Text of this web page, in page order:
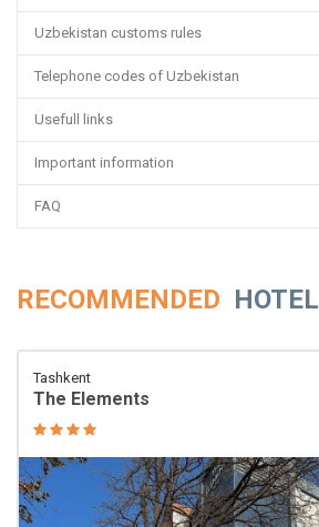
Uzbekistan customs rules
Telephone codes of Uzbekistan
Usefull links
Important information
FAQ
RECOMMENDED HOTEL
Tashkent
The Elements